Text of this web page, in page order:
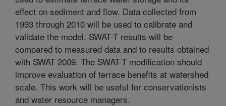
effect on sediment and flow. Data collected from
1993 through 2010 will be used to calibrate and
validate the model. SWAT-T results will be
compared to measured data and to results obtained
with SWAT 2009. The SWAT-T modification should
improve evaluation of terrace benefits at watershed
scale. This work will be useful for conservationists
and water resource managers.